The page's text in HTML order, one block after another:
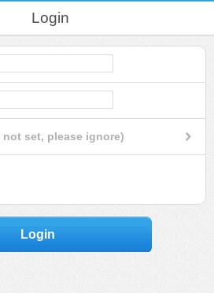
Login
set, please ignore)
Login